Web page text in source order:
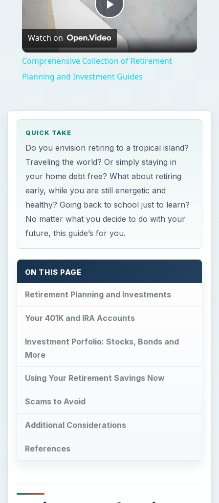
Play
Video
Watch on
Comprehensive Collection of Retirement
Planning and Investment Guides
QUICK TAKE
Do you envision retiring to a tropical island?
Traveling the world? Or simply staying in
your home debt free? What about retiring
early, while you are still energetic and
healthy? Going back to school just to learn?
No matter what you decide to do with your
future, this guide’s for you.
ON THIS PAGE
Retirement Planning and Investments
Your 401K and IRA Accounts
Investment Porfolio: Stocks, Bonds and
More
Using Your Retirement Savings Now
Scams to Avoid
Additional Considerations
References